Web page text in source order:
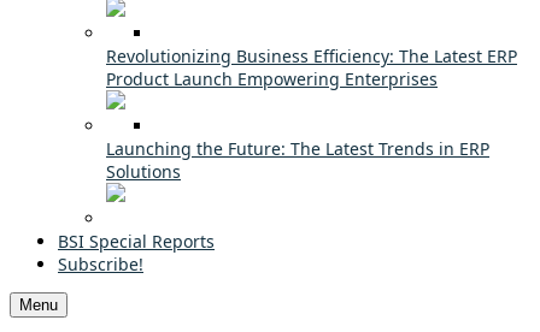
Revolutionizing Business Efficiency: The Latest ERP
Product Launch Empowering Enterprises
Launching the Future: The Latest Trends in ERP
Solutions
BSI Special Reports
Subscribe!
Menu